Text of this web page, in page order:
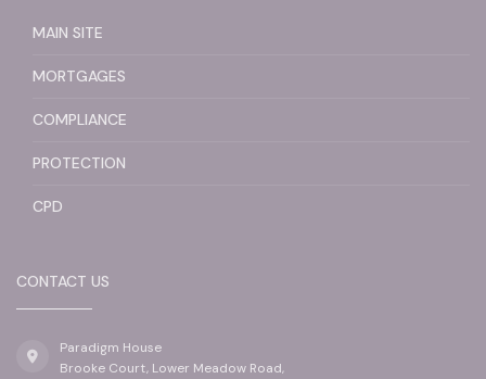
MAIN SITE
MORTGAGES
COMPLIANCE
PROTECTION
CPD
CONTACT US
Paradigm House
Brooke Court, Lower Meadow Road,